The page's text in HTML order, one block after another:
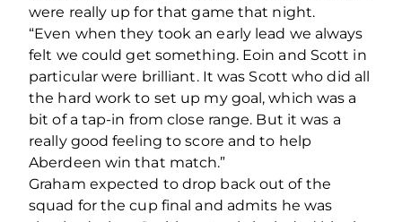
were really up for that game that night.
“Even when they took an early lead we always
felt we could get something. Eoin and Scott in
particular were brilliant. It was Scott who did all
the hard work to set up my goal, which was a
bit of a tap-in from close range. But it was a
really good feeling to score and to help
Aberdeen win that match.”
Graham expected to drop back out of the
squad for the cup final and admits he was